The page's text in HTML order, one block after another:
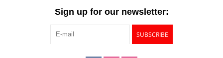
Sign up for our newsletter:
SUBSCRIBE